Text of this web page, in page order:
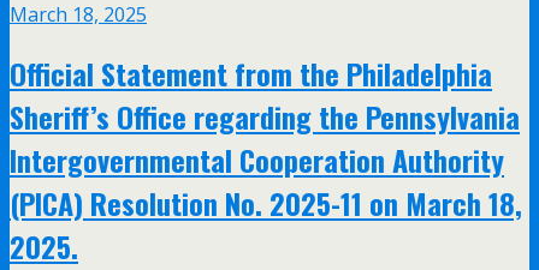
March 18, 2025
Official Statement from the Philadelphia
Sheriff’s Office regarding the Pennsylvania
Intergovernmental Cooperation Authority
(PICA) Resolution No. 2025-11 on March 18,
2025.